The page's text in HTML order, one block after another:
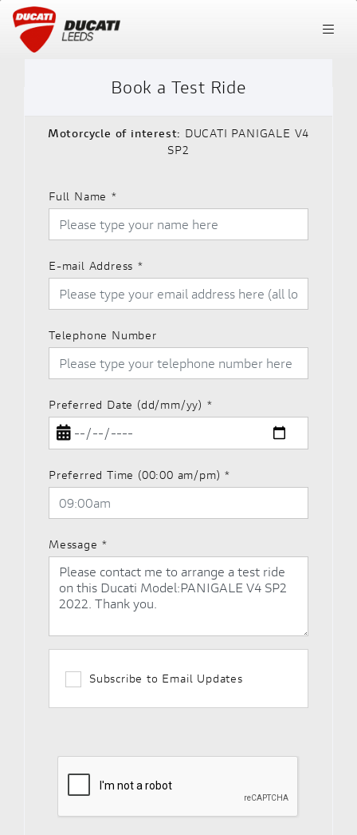
Book a Test Ride
Motorcycle of interest: DUCATI PANIGALE V4
SP2
Full Name *
E-mail Address *
Telephone Number
Preferred Date (dd/mm/yy) *
Preferred Time (00:00 am/pm) *
Message *
Subscribe to Email Updates